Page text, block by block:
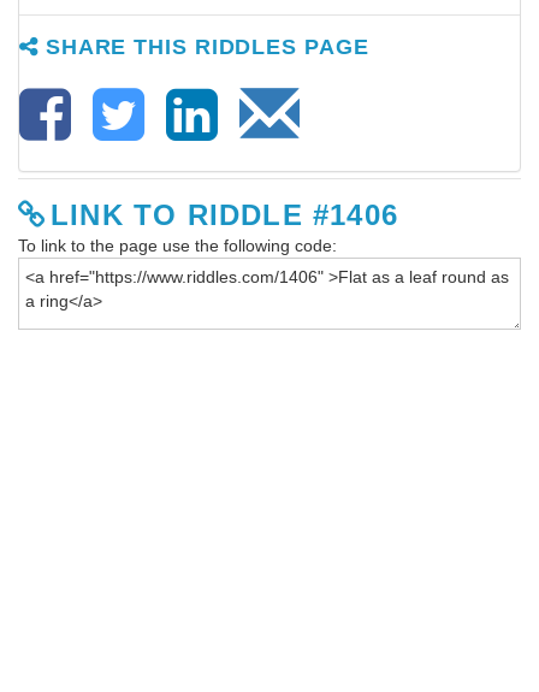
SHARE THIS RIDDLES PAGE
LINK TO RIDDLE #1406
To link to the page use the following code: